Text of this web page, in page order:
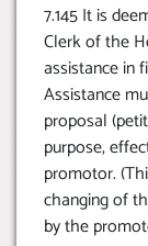
7.145 It is
Clerk of the
assistance in
Assistance
proposal
purpose,
promotor.
changing of
by the